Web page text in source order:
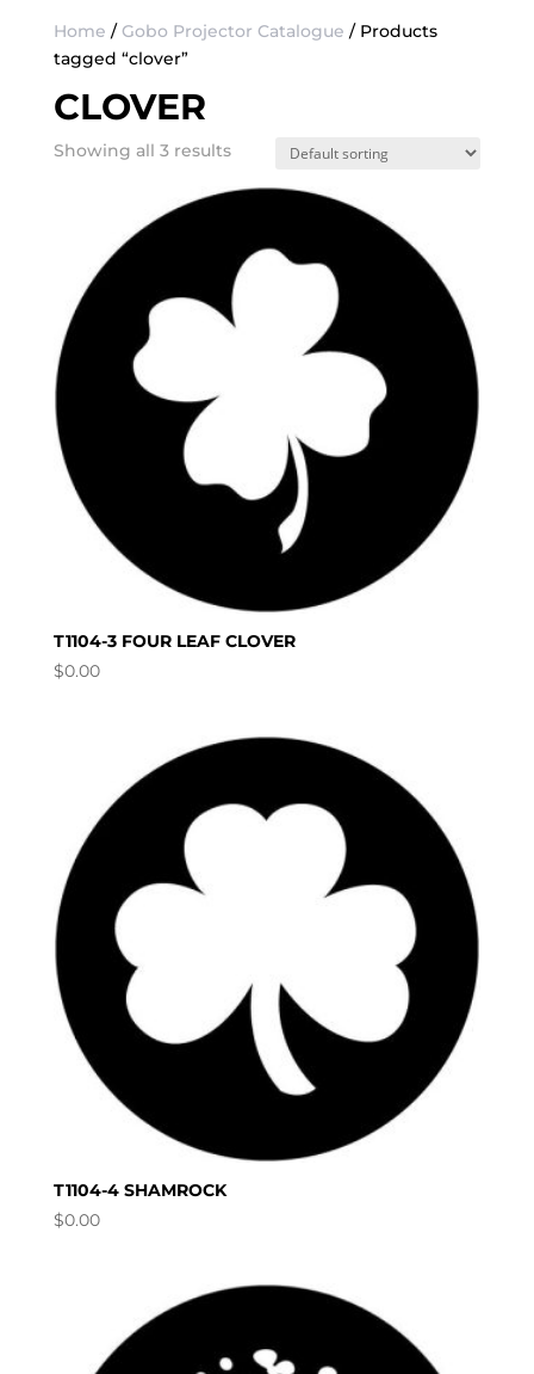
Home / Gobo Projector Catalogue / Products
tagged “clover”
CLOVER
Showing all 3 results
T1104-3 FOUR LEAF CLOVER
$0.00
T1104-4 SHAMROCK
$0.00